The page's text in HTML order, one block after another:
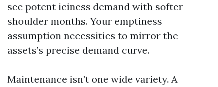
see potent iciness demand with softer
shoulder months. Your emptiness
assumption necessities to mirror the
assets’s precise demand curve.
Maintenance isn’t one wide variety. A